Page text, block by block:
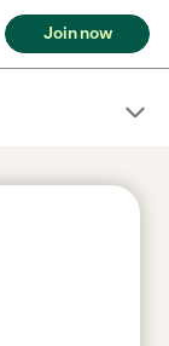
Join now